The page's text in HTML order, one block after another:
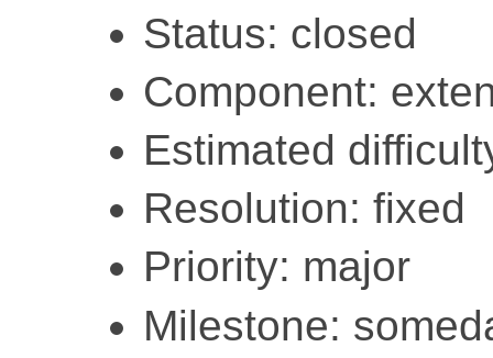
Status: closed
Component:
Estimated
Resolution: fixed
Priority: major
Milestone: